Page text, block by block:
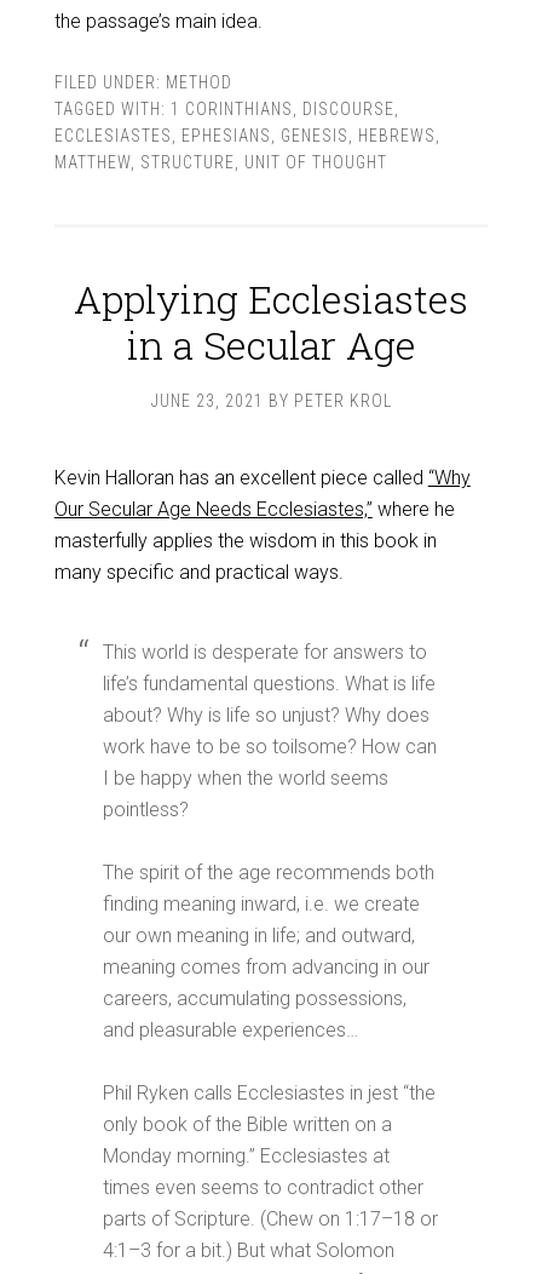
the passage’s main idea.
FILED UNDER: METHOD
TAGGED WITH: 1 CORINTHIANS DISCOURSE
ECCLESIASTES
EPHESIANS GENESIS HEBREWS
MATTHEW, STRUCTURE UNIT OF THOUGHT
Applying Ecclesiastes
in a Secular Age
JUNE 23, 2021 BY PETER KROL
Kevin Halloran has an excellent piece called “Why
Our Secular Age Needs Ecclesiastes,” where he
masterfully applies the wisdom in this book in
many specific and practical ways.
This world is desperate for answers to
life’s fundamental questions. What is life
about? Why is life so unjust? Why does
work have to be so toilsome? How can
I be happy when the world seems
pointless?
The spirit of the age recommends both
finding meaning inward, i.e. we create
our own meaning in life; and outward,
meaning comes from advancing in our
careers, accumulating possessions,
and pleasurable experiences…
Phil Ryken calls Ecclesiastes in jest “the
only book of the Bible written on a
Monday morning.” Ecclesiastes at
times even seems to contradict other
parts of Scripture. (Chew on 1:17–18 or
4:1–3 for a bit.) But what Solomon